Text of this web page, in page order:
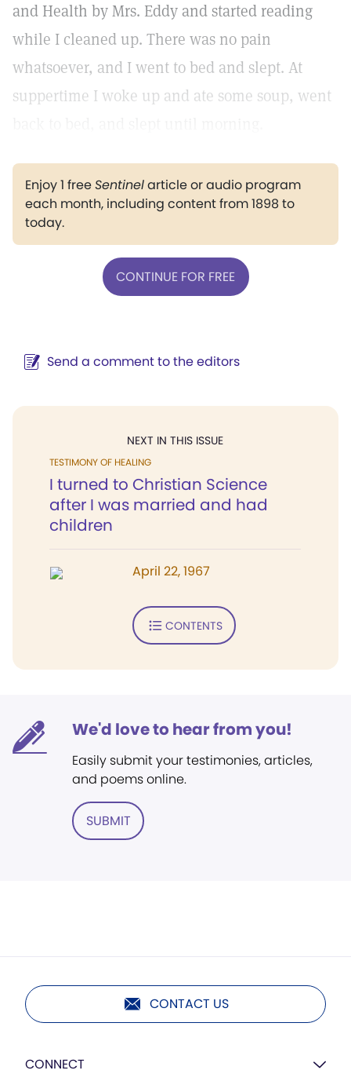
and Health by Mrs. Eddy and started reading
while I cleaned up. There was no pain
whatsoever, and I went to bed and slept. At
suppertime I woke up and ate some soup, went
Enjoy 1 freeSentinelarticle or audio program
each month, including content from 1898 to
today.
CONTINUE FOR FREE
Send a comment to the editors
NEXT IN THIS ISSUE
TESTIMONY OF HEALING
I turned to Christian Science
after I was married and had
children
April 22, 1967
CONTENTS
We'd love to hear from you!
Easily submit your testimonies, articles,
and poems online.
SUBMIT
CONTACT US
CONNECT